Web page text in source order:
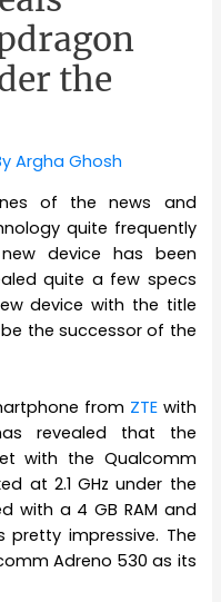
the
Argha Ghosh
of the news and
quite frequently
device has been
quite a few specs
device with the title
the successor of the
from ZTEwith
revealed that the
with the Qualcomm
at 2.1 GHz under the
with a 4 GB RAM and
pretty impressive. The
Adreno 530 as its